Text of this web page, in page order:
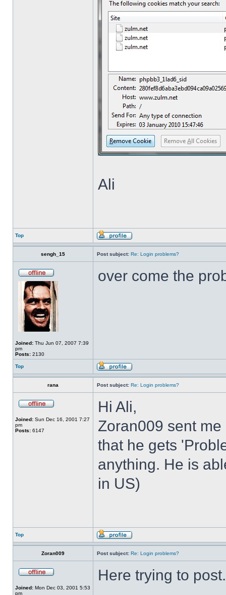
Ali
Top
sengh_15 Post subject: Re: Login problems?
Joined: Thu Jun 07, 2007 7:39
pm
Posts: 2130
over come the
Top
rana Post subject: Re: Login problems?
Joined: Sun Dec 16, 2001 7:27
pm
Posts: 6147
Hi Ali,
Zoran009 sent
that he gets
anything. He is
in US)
Top
Zoran009 Post subject: Re: Login problems?
Joined: Mon Dec 03, 2001 5:53
pm
Here trying to post.